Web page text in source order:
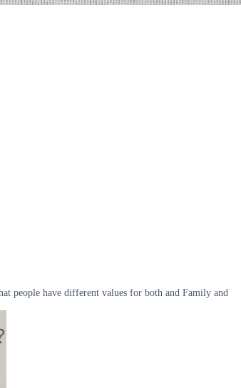
people have different values for both and Family and